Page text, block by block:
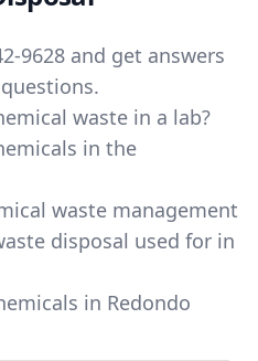
9628 and get answers
waste in a lab?
in the
waste management
disposal used for in
in Redondo